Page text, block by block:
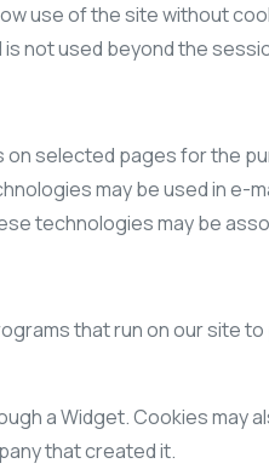
use of the site without
not used beyond the
selected pages for the
may be used in e-
technologies may be
that run on our site
a Widget. Cookies
that created it.